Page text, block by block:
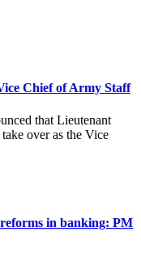
Chief of Army Staff
that Lieutenant
over as the Vice
in banking: PM